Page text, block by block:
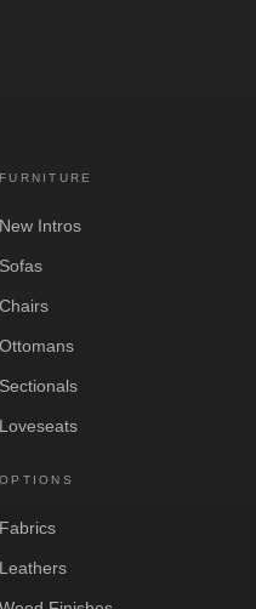
FURNITURE
New Intros
Sofas
Chairs
Ottomans
Sectionals
Loveseats
OPTIONS
Fabrics
Leathers